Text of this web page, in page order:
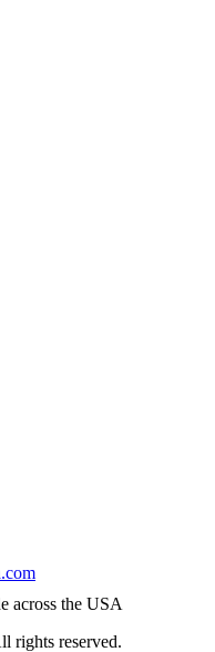
across the USA
rights reserved.